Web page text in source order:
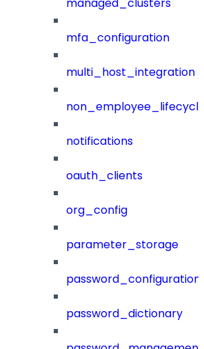
managed_clusters
mfa_configuration
multi_host_integration
notifications
oauth_clients
org_config
parameter_storage
password_configuration
password_dictionary